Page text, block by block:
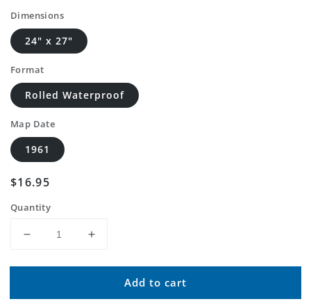
Dimensions
24" x 27"
Format
Rolled Waterproof
Map Date
1961
Regular
$16.95
Quantity
Decrease
for
USGS
Increase
for
Classic
USGS
Add to cart